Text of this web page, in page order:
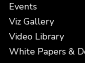
Events
Viz Gallery
Video Library
White Papers &